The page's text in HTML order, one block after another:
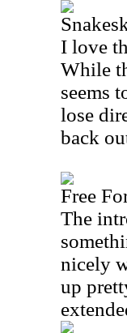
I love
While
seems
lose
back
Free
The
nicely
up